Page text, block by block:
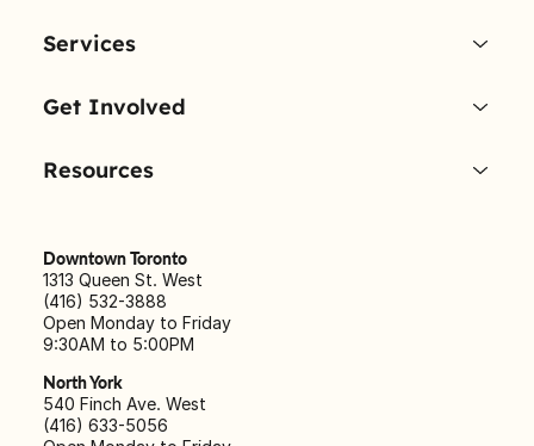
Services
Get Involved
Resources
Downtown Toronto
1313 Queen St. West
(416) 532-3888
Open Monday to Friday
9:30AM to 5:00PM
North York
540 Finch Ave. West
(416) 633-5056